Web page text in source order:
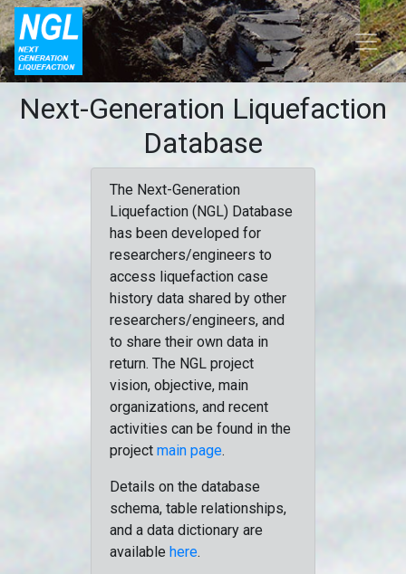
Next-Generation Liquefaction
Database
The Next-Generation
Liquefaction (NGL) Database
has been developed for
researchers/engineers to
access liquefaction case
history data shared by other
researchers/engineers, and
to share their own data in
return. The NGL project
vision, objective, main
organizations, and recent
activities can be found in the
project main page.
Details on the database
schema, table relationships,
and a data dictionary are
available here.